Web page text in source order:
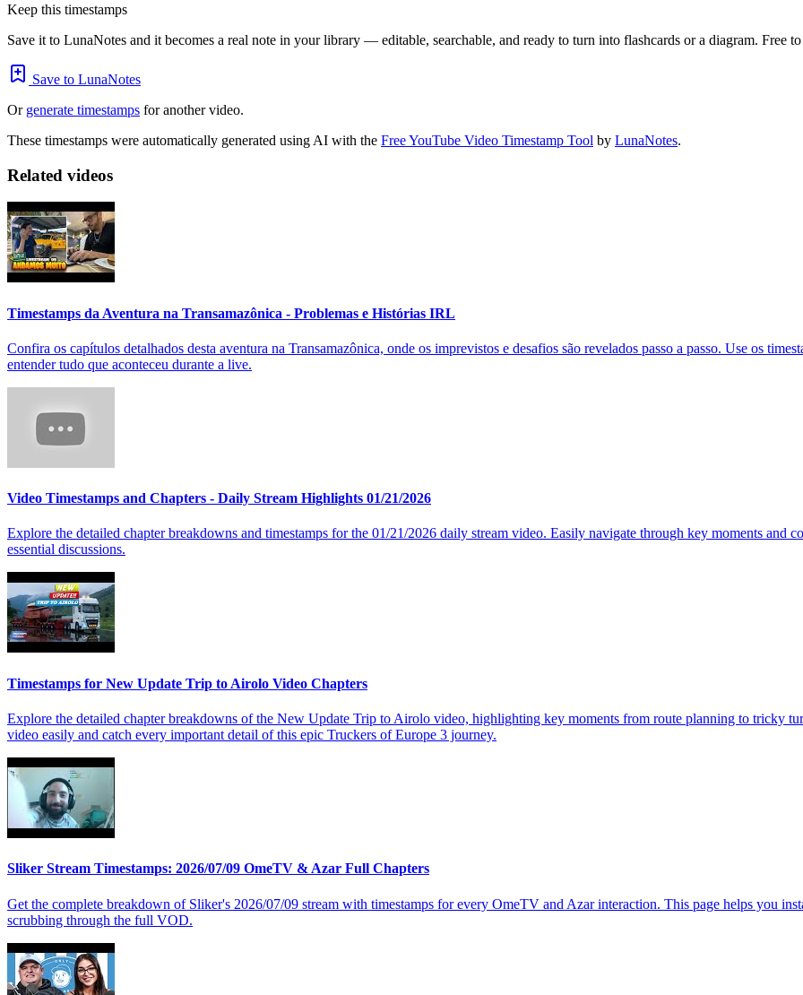
Keep this timestamps
Save it to LunaNotes and it becomes a real note in your library — editable, searchable, and ready to turn into flashcards or a diagram. Free to
Save to LunaNotes
Or generate timestamps for another video.
These timestamps were automatically generated using AI with the Free YouTube Video Timestamp Tool by LunaNotes.
Related videos
Timestamps da Aventura na Transamazônica - Problemas e Histórias IRL
Confira os capítulos detalhados desta aventura na Transamazônica, onde os imprevistos e desafios são revelados passo a passo. Use os
entender tudo que aconteceu durante a live.
Video Timestamps and Chapters - Daily Stream Highlights 01/21/2026
Explore the detailed chapter breakdowns and timestamps for the 01/21/2026 daily stream video. Easily navigate through key moments and
essential discussions.
Timestamps for New Update Trip to Airolo Video Chapters
Explore the detailed chapter breakdowns of the New Update Trip to Airolo video, highlighting key moments from route planning to tricky
video easily and catch every important detail of this epic Truckers of Europe 3 journey.
Sliker Stream Timestamps: 2026/07/09 OmeTV & Azar Full Chapters
Get the complete breakdown of Sliker's 2026/07/09 stream with timestamps for every OmeTV and Azar interaction. This page helps you
scrubbing through the full VOD.